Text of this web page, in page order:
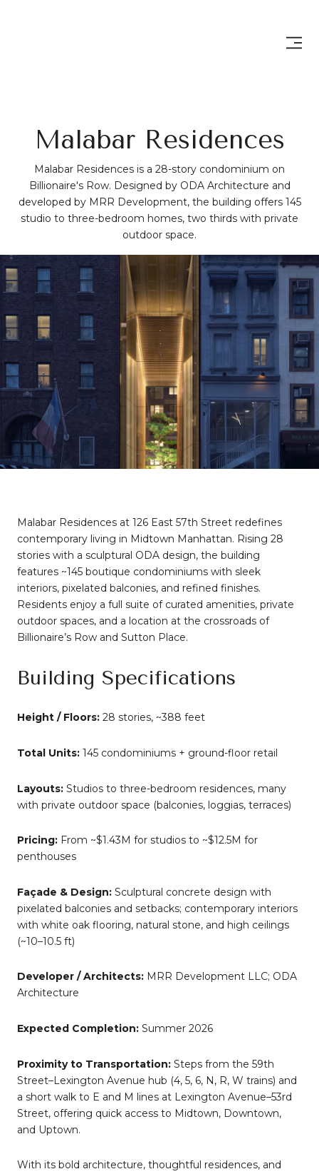
Malabar Residences
Malabar Residences is a 28-story condominium on
Billionaire's Row. Designed by ODA Architecture and
developed by MRR Development, the building offers 145
studio to three-bedroom homes, two thirds with private
outdoor space.
Malabar Residences at 126 East 57th Street redefines
contemporary living in Midtown Manhattan. Rising 28
stories with a sculptural ODA design, the building
features ~145 boutique condominiums with sleek
interiors, pixelated balconies, and refined finishes.
Residents enjoy a full suite of curated amenities, private
outdoor spaces, and a location at the crossroads of
Billionaire’s Row and Sutton Place.
Building Specifications
Height / Floors: 28 stories, ~388 feet
Total Units: 145 condominiums + ground-floor retail
Layouts: Studios to three-bedroom residences, many
with private outdoor space (balconies, loggias, terraces)
Pricing: From ~$1.43M for studios to ~$12.5M for
penthouses
Façade & Design: Sculptural concrete design with
pixelated balconies and setbacks; contemporary interiors
with white oak flooring, natural stone, and high ceilings
(~10–10.5 ft)
Developer / Architects: MRR Development LLC; ODA
Architecture
Expected Completion: Summer 2026
Proximity to Transportation: Steps from the 59th
Street–Lexington Avenue hub (4, 5, 6, N, R, W trains) and
a short walk to E and M lines at Lexington Avenue–53rd
Street, offering quick access to Midtown, Downtown,
and Uptown.
With its bold architecture, thoughtful residences, and